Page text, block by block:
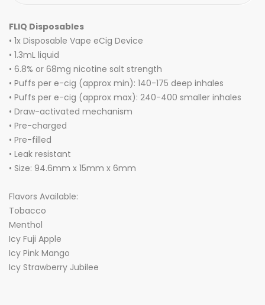
FLIQ Disposables
• 1x Disposable Vape eCig Device
• 1.3mL liquid
• 6.8% or 68mg nicotine salt strength
• Puffs per e-cig (approx min): 140-175 deep inhales
• Puffs per e-cig (approx max): 240-400 smaller inhales
• Draw-activated mechanism
• Pre-charged
• Pre-filled
• Leak resistant
• Size: 94.6mm x 15mm x 6mm
Flavors Available:
Tobacco
Menthol
Icy Fuji Apple
Icy Pink Mango
Icy Strawberry Jubilee